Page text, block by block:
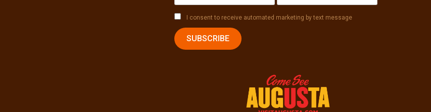
I consent to receive automated marketing by text message
SUBSCRIBE